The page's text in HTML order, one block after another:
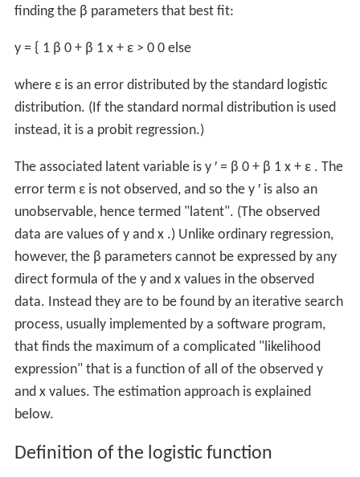
finding the β parameters that best fit:
y = { 1 β 0 + β 1 x + ε > 0 0 else
where ε is an error distributed by the standard logistic
distribution. (If the standard normal distribution is used
instead, it is a probit regression.)
The associated latent variable is y ′ = β 0 + β 1 x + ε . The
error term ε is not observed, and so the y ′ is also an
unobservable, hence termed "latent". (The observed
data are values of y and x .) Unlike ordinary regression,
however, the β parameters cannot be expressed by any
direct formula of the y and x values in the observed
data. Instead they are to be found by an iterative search
process, usually implemented by a software program,
that finds the maximum of a complicated "likelihood
expression" that is a function of all of the observed y
and x values. The estimation approach is explained
below.
Definition of the logistic function